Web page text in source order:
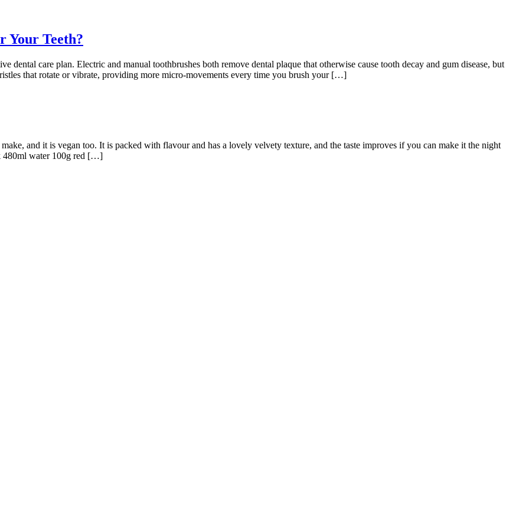
Your Teeth?
dental care plan. Electric and manual toothbrushes both remove dental plaque that otherwise cause tooth decay and gum disease, but
that rotate or vibrate, providing more micro-movements every time you brush your […]
and it is vegan too. It is packed with flavour and has a lovely velvety texture, and the taste improves if you can make it the night
480ml water 100g red […]